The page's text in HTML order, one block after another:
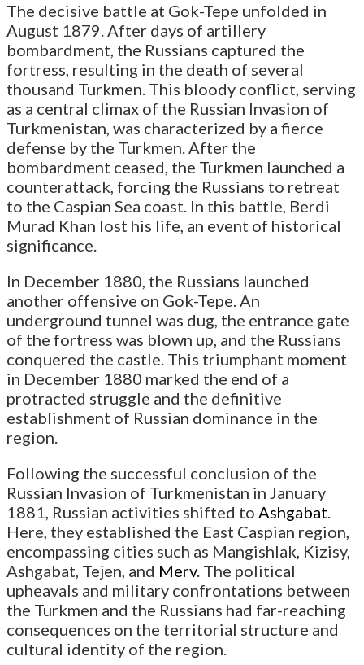
The decisive battle at Gok-Tepe unfolded in
August 1879. After days of artillery
bombardment, the Russians captured the
fortress, resulting in the death of several
thousand Turkmen. This bloody conflict, serving
as a central climax of the Russian Invasion of
Turkmenistan, was characterized by a fierce
defense by the Turkmen. After the
bombardment ceased, the Turkmen launched a
counterattack, forcing the Russians to retreat
to the Caspian Sea coast. In this battle, Berdi
Murad Khan lost his life, an event of historical
significance.
In December 1880, the Russians launched
another offensive on Gok-Tepe. An
underground tunnel was dug, the entrance gate
of the fortress was blown up, and the Russians
conquered the castle. This triumphant moment
in December 1880 marked the end of a
protracted struggle and the definitive
establishment of Russian dominance in the
region.
Following the successful conclusion of the
Russian Invasion of Turkmenistan in January
1881, Russian activities shifted to Ashgabat.
Here, they established the East Caspian region,
encompassing cities such as Mangishlak, Kizisy,
Ashgabat, Tejen, and Merv. The political
upheavals and military confrontations between
the Turkmen and the Russians had far-reaching
consequences on the territorial structure and
cultural identity of the region.